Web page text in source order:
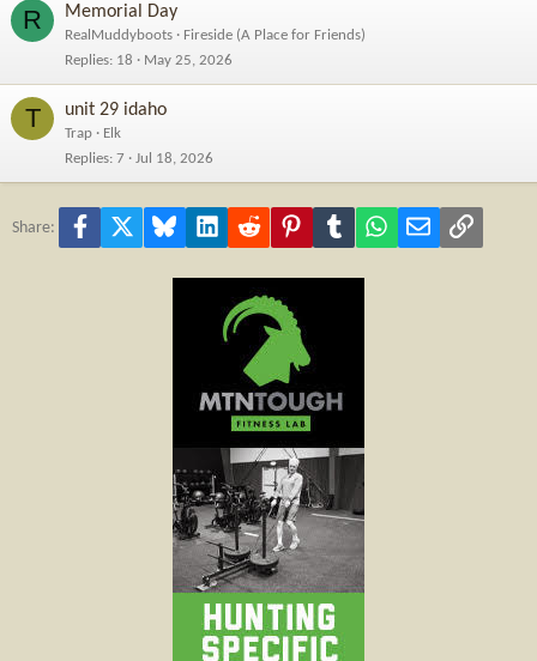
R Memorial Day
RealMuddyboots
Fireside (A Place for Friends)
Replies 18 May 25, 2026
T unit 29 idaho
Trap
Elk
Replies 7 Jul 18, 2026
Share: Facebook Bluesky LinkedInReddit PinterestTumblr WhatsApp
Email Link